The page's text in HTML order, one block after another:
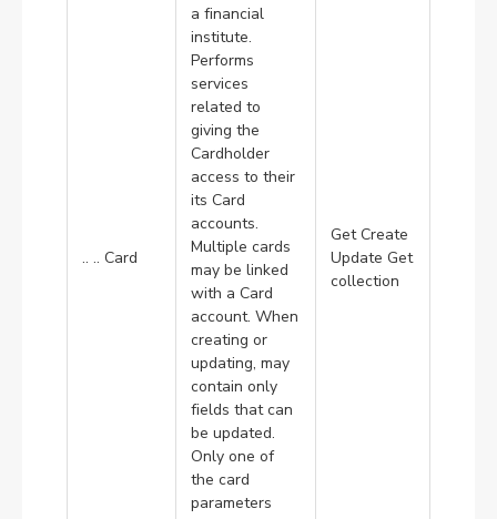
.. .. Card
a financial
institute.
Performs
services
related to
giving the
Cardholder
access to their
its Card
accounts.
Multiple cards
may be linked
with a Card
account. When
creating or
updating, may
contain only
fields that can
be updated.
Only one of
the card
parameters
Get Create
Update Get
collection